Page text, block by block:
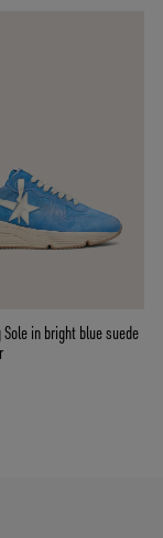
Sole in bright blue suede